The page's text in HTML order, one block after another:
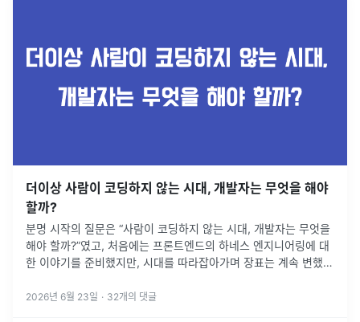
더이상 사람이 코딩하지 않는 시대, 개발자는 무엇을 해야
할까?
분명 시작의 질문은 “사람이 코딩하지 않는 시대, 개발자는 무엇을
해야 할까?”였고, 처음에는 프론트엔드의 하네스 엔지니어링에 대
한 이야기를 준비했지만, 시대를 따라잡아가며 장표는 계속 변했
는 조금 다른
2026년 6월 23일 · 32개의 댓글